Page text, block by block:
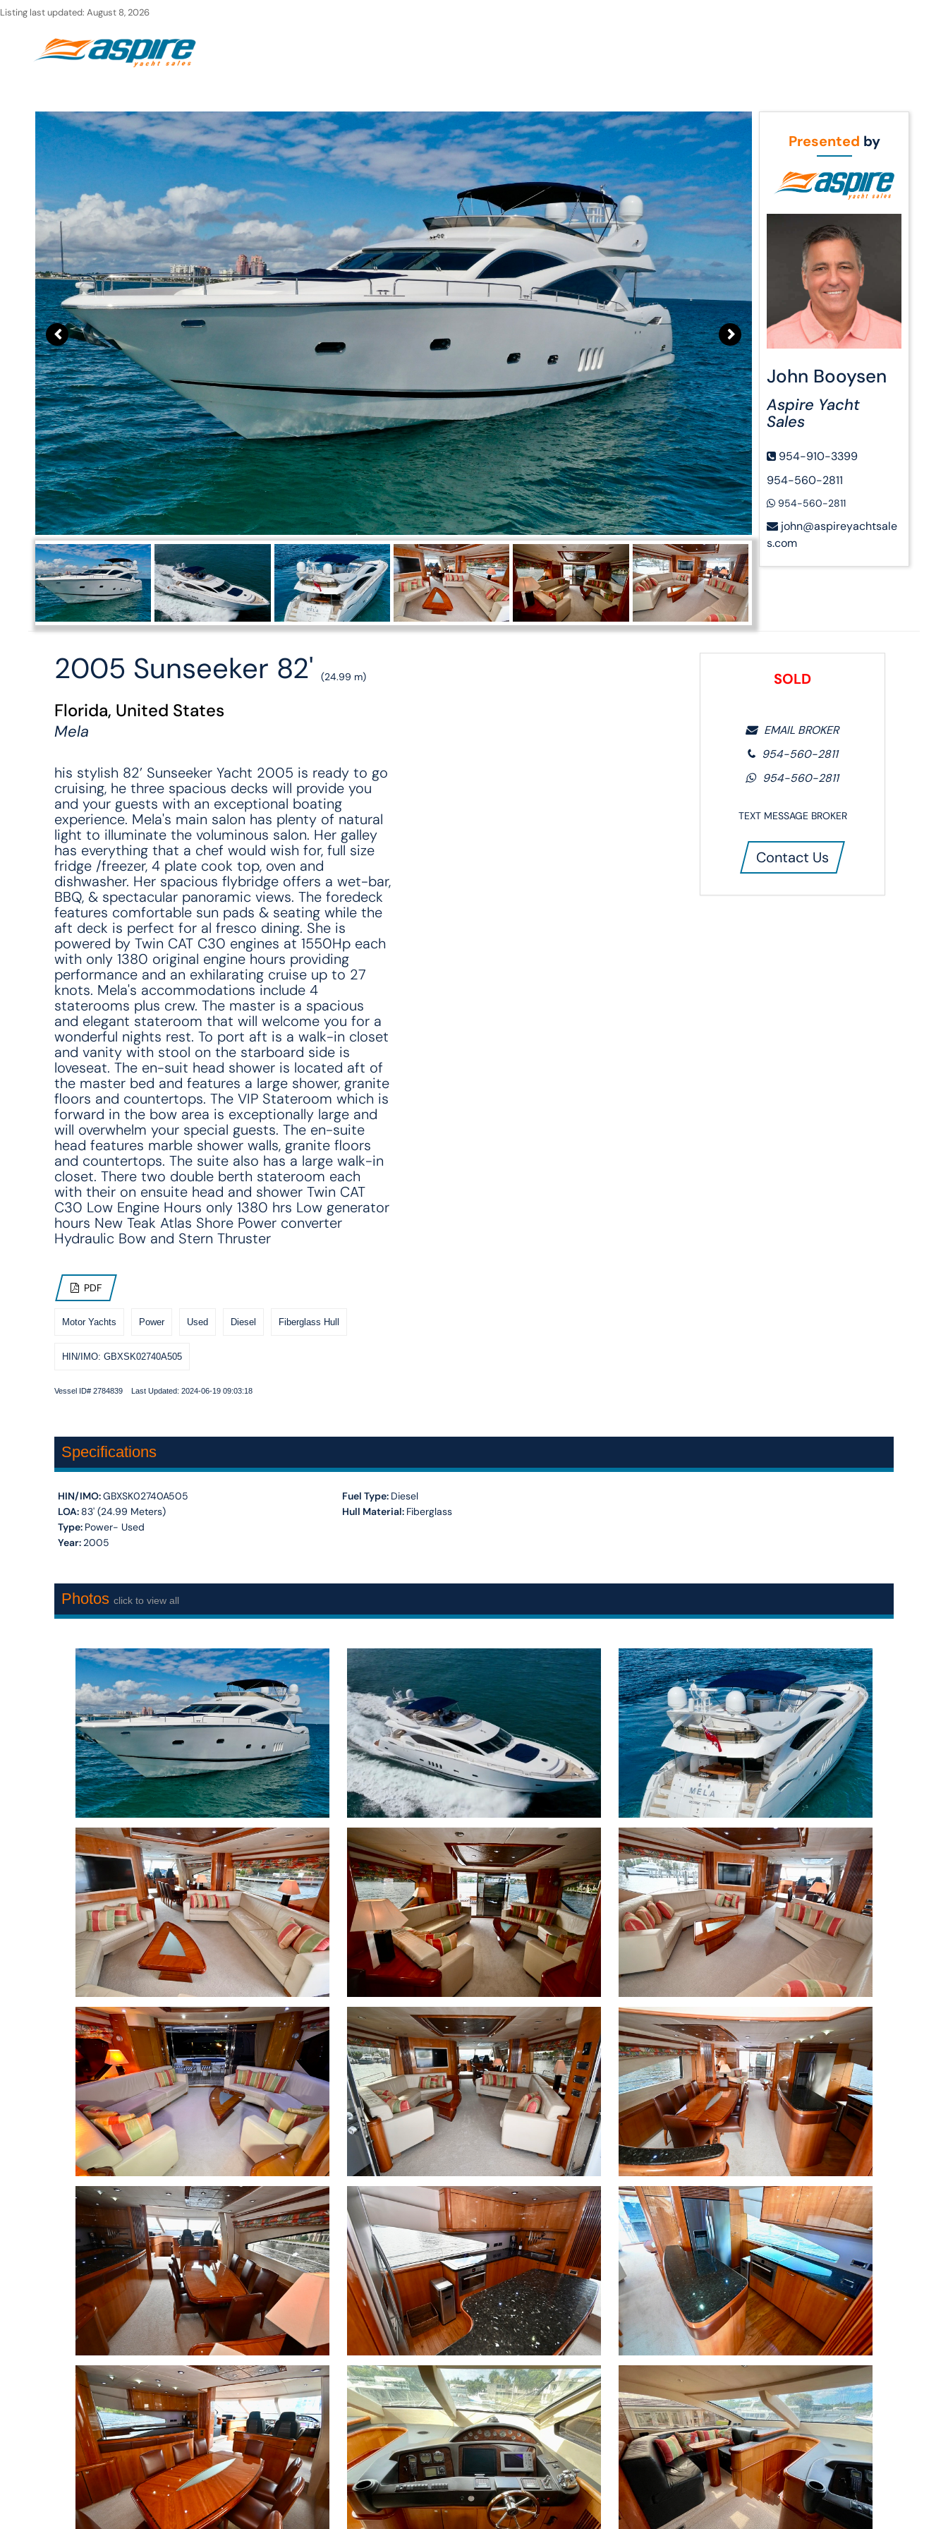
Skip
Listing last updated: August 8, 2026
Presented by
John Booysen
Aspire Yacht
Sales
954-910-3399
954-560-2811
954-560-2811
john@aspireyachtsale
s.com
2005 Sunseeker 82' (24.99 m)
Florida, United States
Mela
his stylish 82’ Sunseeker Yacht 2005 is ready to go
cruising, he three spacious decks will provide you
and your guests with an exceptional boating
experience. Mela's main salon has plenty of natural
light to illuminate the voluminous salon. Her galley
has everything that a chef would wish for, full size
fridge /freezer, 4 plate cook top, oven and
dishwasher. Her spacious flybridge offers a wet-bar,
BBQ, & spectacular panoramic views. The foredeck
features comfortable sun pads & seating while the
aft deck is perfect for al fresco dining. She is
powered by Twin CAT C30 engines at 1550Hp each
with only 1380 original engine hours providing
performance and an exhilarating cruise up to 27
knots. Mela's accommodations include 4
staterooms plus crew. The master is a spacious
and elegant stateroom that will welcome you for a
wonderful nights rest. To port aft is a walk-in closet
and vanity with stool on the starboard side is
loveseat. The en-suit head shower is located aft of
the master bed and features a large shower, granite
floors and countertops. The VIP Stateroom which is
forward in the bow area is exceptionally large and
will overwhelm your special guests. The en-suite
head features marble shower walls, granite floors
and countertops. The suite also has a large walk-in
closet. There two double berth stateroom each
with their on ensuite head and shower Twin CAT
C30 Low Engine Hours only 1380 hrs Low generator
hours New Teak Atlas Shore Power converter
Hydraulic Bow and Stern Thruster
PDF
Motor Yachts Power Used Diesel Fiberglass Hull
HIN/IMO: GBXSK02740A505
Vessel ID# 2784839 Last Updated: 2024-06-19 09:03:18
SOLD
EMAIL BROKER
954-560-2811
954-560-2811
TEXT MESSAGE BROKER
Contact Us
Specifications
HIN/IMO:GBXSK02740A505
LOA: 83' (24.99 Meters)
Type: Power- Used
Year: 2005
Fuel Type: Diesel
Hull Material: Fiberglass
Photos click to view all